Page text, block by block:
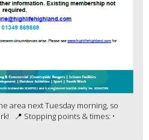
area next Tuesday morning, so
📍 Stopping points & times: •